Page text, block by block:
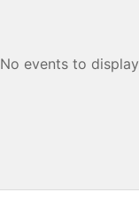
No events to display